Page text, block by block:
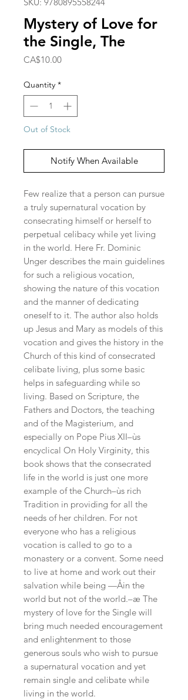
Mystery of Love for
the Single, The
CA$10.00Price
Quantity *
Out of Stock
Notify When Available
Few realize that a person can pursue
a truly supernatural vocation by
consecrating himself or herself to
perpetual celibacy while yet living
in the world. Here Fr. Dominic
Unger describes the main guidelines
for such a religious vocation,
showing the nature of this vocation
and the manner of dedicating
oneself to it. The author also holds
up Jesus and Mary as models of this
vocation and gives the history in the
Church of this kind of consecrated
celibate living, plus some basic
helps in safeguarding while so
living. Based on Scripture, the
Fathers and Doctors, the teaching
and of the Magisterium, and
especially on Pope Pius XII–ùs
encyclical On Holy Virginity, this
book shows that the consecrated
life in the world is just one more
example of the Church–ùs rich
Tradition in providing for all the
needs of her children. For not
everyone who has a religious
vocation is called to go to a
monastery or a convent. Some need
to live at home and work out their
salvation while being —Åin the
world but not of the world.–æ The
mystery of love for the Single will
bring much needed encouragement
and enlightenment to those
generous souls who wish to pursue
a supernatural vocation and yet
remain single and celibate while
living in the world.